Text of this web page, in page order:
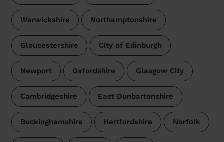
Warwickshire Northamptonshire
Gloucestershire City of Edinburgh
Newport Oxfordshire Glasgow City
Cambridgeshire East Dunbartonshire
Buckinghamshire Hertfordshire Norfolk